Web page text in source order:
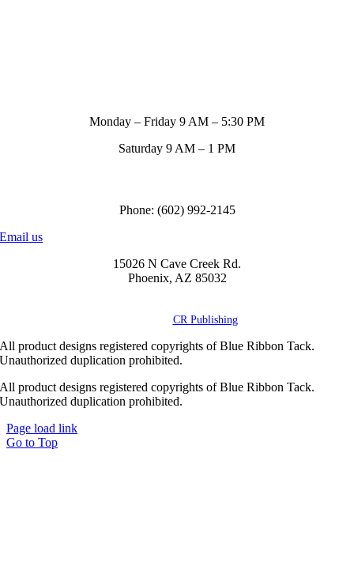
Monday – Friday 9 AM – 5:30 PM
Saturday 9 AM – 1 PM
Phone: (602) 992-2145
Email us
15026 N Cave Creek Rd.
Phoenix, AZ 85032
CR Publishing
All product designs registered copyrights of Blue Ribbon Tack.
Unauthorized duplication prohibited.
All product designs registered copyrights of Blue Ribbon Tack.
Unauthorized duplication prohibited.
Page load link
Go to Top